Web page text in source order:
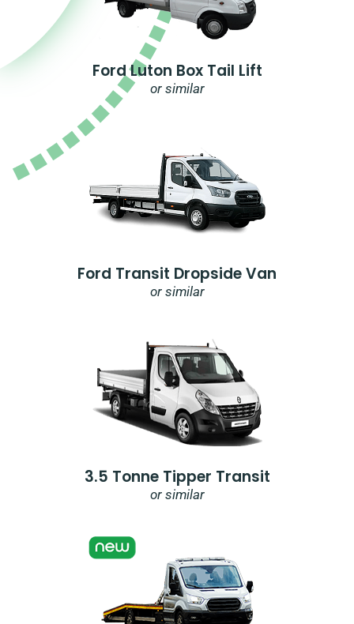
Ford Luton Box Tail Lift
or similar
Ford Transit Dropside Van
or similar
3.5 Tonne Tipper Transit
or similar